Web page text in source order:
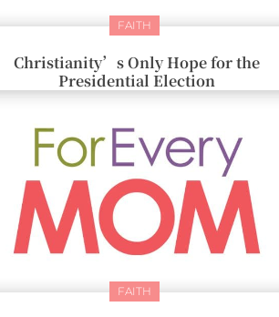
FAITH
Christianity’s Only Hope for the
Presidential Election
FAITH